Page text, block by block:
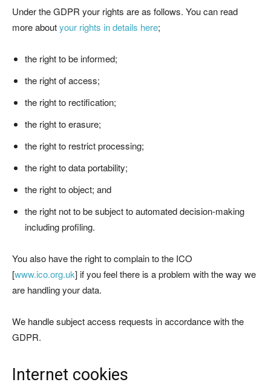
Under the GDPR your rights are as follows. You can read
more aboutyour rights in details here;
the right to be informed;
the right of access;
the right to rectification;
the right to erasure;
the right to restrict processing;
the right to data portability;
the right to object; and
the right not to be subject to automated decision-making
including profiling.
You also have the right to complain to the ICO
[www.ico.org.uk] if you feel there is a problem with the way we
are handling your data.
We handle subject access requests in accordance with the
GDPR.
Internet cookies